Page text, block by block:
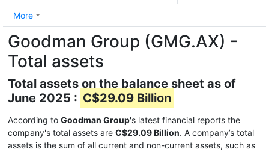
More
Goodman Group (GMG.AX) -
Total assets
Total assets on the balance sheet as of
June 2025 : C$29.09 Billion
According to Goodman Group's latest financial reports the
company's total assets are C$29.09 Billion. A company’s total
assets is the sum of all current and non-current assets, such as